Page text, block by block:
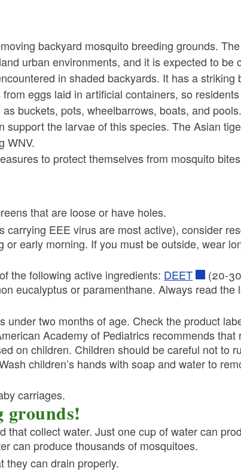
backyard mosquito breeding grounds.
urban environments, and it is expected to be
in shaded backyards. It has a striking
eggs laid in artificial containers, so
buckets, pots, wheelbarrows, boats, and
support the larvae of this species. The Asian
WNV.
to protect themselves from mosquito
that are loose or have holes.
EEE virus are most active), consider
early morning. If you must be outside, wear
the following active ingredients: DEET
(20-
eucalyptus or paramenthane. Always read the
under two months of age. Check the product
Academy of Pediatrics recommends that
on children. Children should be careful not to
children’s hands with soap and water to
carriages.
grounds!
that collect water. Just one cup of water can
can produce thousands of mosquitoes.
they can drain properly.